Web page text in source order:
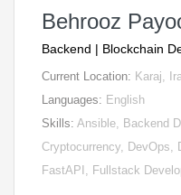
Behrooz
Backend | Blockchain
Current Location: Karaj,
Languages: English
Skills: Ansible, Backend
Cryptocurrency, DevOps,
FastAPI, Fullstack